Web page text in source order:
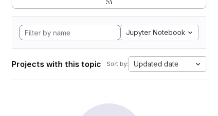
Jupyter Notebook
Projects with this topic Sort by: Updated date